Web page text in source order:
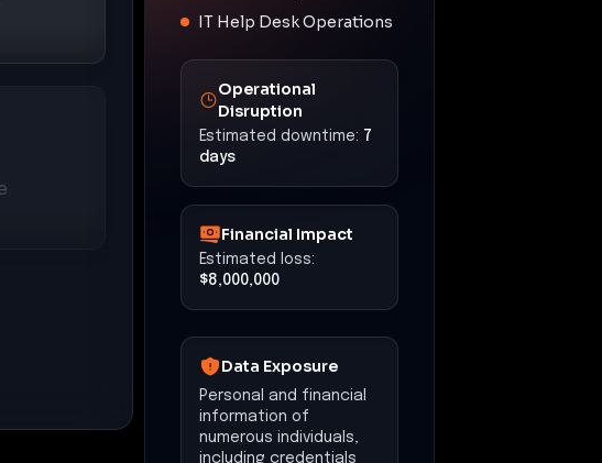
IT Help Desk Operations
Operational
Disruption
Estimated downtime: 7
days
Financial Impact
Estimated loss:
$8,000,000
Data Exposure
Personal and financial
information of
numerous individuals,
including credentials